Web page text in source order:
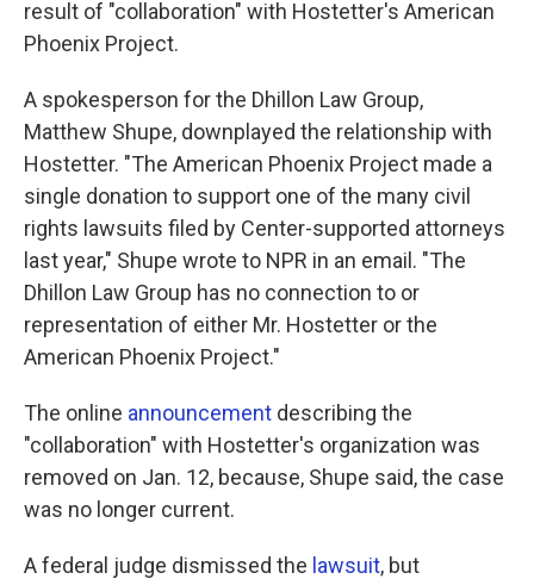
result of "collaboration" with Hostetter's American
Phoenix Project.
A spokesperson for the Dhillon Law Group,
Matthew Shupe, downplayed the relationship with
Hostetter. "The American Phoenix Project made a
single donation to support one of the many civil
rights lawsuits filed by Center-supported attorneys
last year," Shupe wrote to NPR in an email. "The
Dhillon Law Group has no connection to or
representation of either Mr. Hostetter or the
American Phoenix Project."
The online announcement describing the
"collaboration" with Hostetter's organization was
removed on Jan. 12, because, Shupe said, the case
was no longer current.
A federal judge dismissed the lawsuit, but